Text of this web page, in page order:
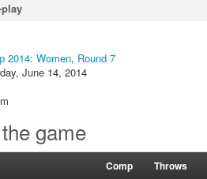
2014: Women, Round 7
June 14, 2014
game
Comp Throws